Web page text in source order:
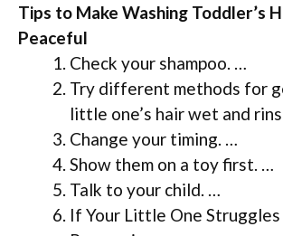
Tips to Make Washing Toddler’s
Peaceful
Check your shampoo. …
Try different methods for
little one’s hair wet and
Change your timing. …
Show them on a toy first. …
Talk to your child. …
If Your Little One